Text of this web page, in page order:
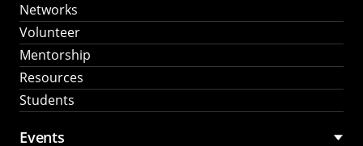
Networks
Volunteer
Mentorship
Resources
Students
Events